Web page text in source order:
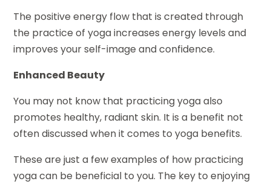
The positive energy flow that is created through
the practice of yoga increases energy levels and
improves your self-image and confidence.
Enhanced Beauty
You may not know that practicing yoga also
promotes healthy, radiant skin. It is a benefit not
often discussed when it comes to yoga benefits.
These are just a few examples of how practicing
yoga can be beneficial to you. The key to enjoying